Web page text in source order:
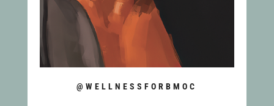
@WELLNESSFORBMOC